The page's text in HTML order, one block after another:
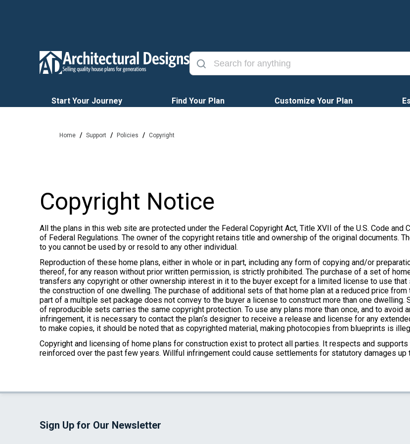
Start Your Journey Find Your Plan Customize Your Plan
Home / Support / Policies / Copyright
Copyright Notice
All the plans in this web site are protected under the Federal Copyright Act, Title XVII of the U.S. Code and
of Federal Regulations. The owner of the copyright retains title and ownership of the original documents.
to you cannot be used by or resold to any other individual.
Reproduction of these home plans, either in whole or in part, including any form of copying and/or
thereof, for any reason without prior written permission, is strictly prohibited. The purchase of a set of
transfers any copyright or other ownership interest in it to the buyer except for a limited license to use
the construction of one dwelling. The purchase of additional sets of that home plan at a reduced price from
part of a multiple set package does not convey to the buyer a license to construct more than one dwelling.
of reproducible sets carries the same copyright protection. To use any plans more than once, and to avoid
infringement, it is necessary to contact the plan‘s designer to receive a release and license for any
to make copies, it should be noted that as copyrighted material, making photocopies from blueprints is
Copyright and licensing of home plans for construction exist to protect all parties. It respects and
reinforced over the past few years. Willful infringement could cause settlements for statutory damages
Sign Up for Our Newsletter